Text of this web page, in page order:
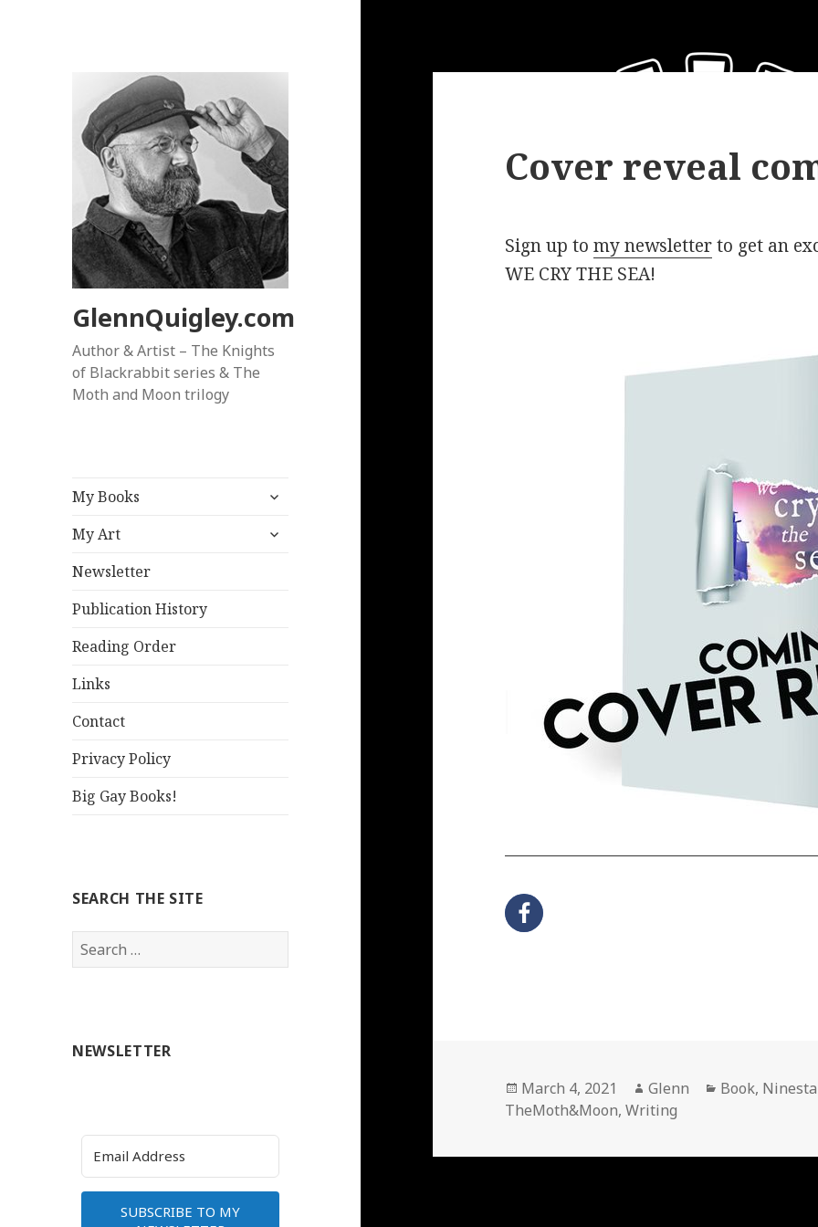
GlennQuigley.com
Author & Artist – The Knights
of Blackrabbit series & The
Moth and Moon trilogy
My Books
expand
menu
My Art
expand
Newsletter
Publication History
Reading Order
Links
Contact
Privacy Policy
Big Gay Books!
SEARCH THE SITE
Search
for:
NEWSLETTER
SUBSCRIBE TO MY
Cover reveal
Sign up tomy newsletterto get an
WE CRY THE SEA!
Posted
on
March 4, 2021 Author
Glenn Categories
Book,
TheMoth&Moon,Writing